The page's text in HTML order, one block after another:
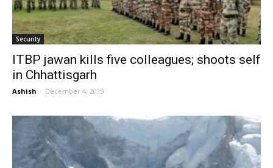
Security
ITBP jawan kills five colleagues; shoots self
in Chhattisgarh
Ashish - December 4, 2019